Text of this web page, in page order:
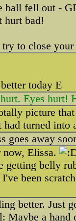
ball fell out -
hurt bad!
to close
today E
Eyes hurt!
picture
turned into
goes away
Elissa.
getting belly
been
better. Just
Maybe a hand